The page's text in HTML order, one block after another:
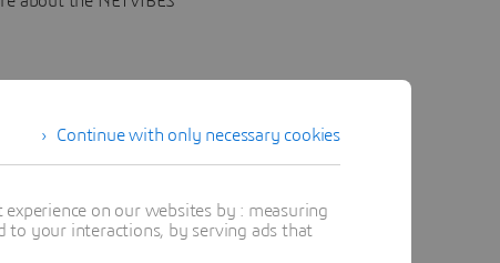
Continue with only necessary cookies
on our websites by : measuring
your interactions, by serving ads that